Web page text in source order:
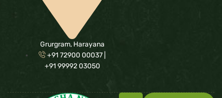
Grurgram, Harayana
+91 72900 00037 |
+91 99992 03050